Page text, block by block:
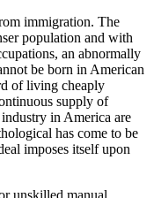
immigration. The
population and with
an abnormally
be born in American
of living cheaply
supply of
in America are
has come to be
imposes itself upon
unskilled manual